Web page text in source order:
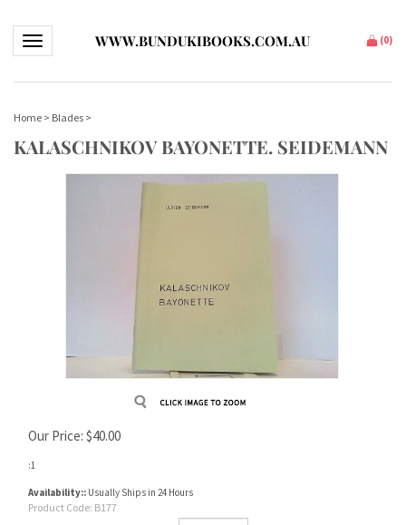
Toggle navigationWWW.BUNDUKIBOOKS.COM.AU (0)
Home > Blades >
KALASCHNIKOV BAYONETTE. SEIDEMANN
Our Price: $40.00
:1
Availability:: Usually Ships in 24 Hours
Product Code: B177